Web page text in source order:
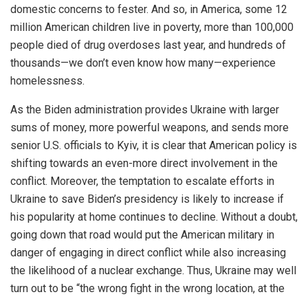
domestic concerns to fester. And so, in America, some 12
million American children live in poverty, more than 100,000
people died of drug overdoses last year, and hundreds of
thousands—we don’t even know how many—experience
homelessness.
As the Biden administration provides Ukraine with larger
sums of money, more powerful weapons, and sends more
senior U.S. officials to Kyiv, it is clear that American policy is
shifting towards an even-more direct involvement in the
conflict. Moreover, the temptation to escalate efforts in
Ukraine to save Biden’s presidency is likely to increase if
his popularity at home continues to decline. Without a doubt,
going down that road would put the American military in
danger of engaging in direct conflict while also increasing
the likelihood of a nuclear exchange. Thus, Ukraine may well
turn out to be “the wrong fight in the wrong location, at the